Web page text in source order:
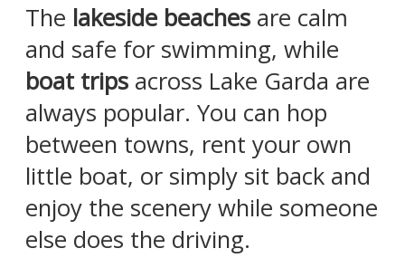
The lakeside beaches are calm
and safe for swimming, while
boat trips across Lake Garda are
always popular. You can hop
between towns, rent your own
little boat, or simply sit back and
enjoy the scenery while someone
else does the driving.